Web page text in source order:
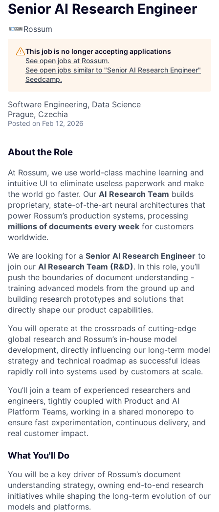
Senior AI Research Engineer
Rossum
This job is no longer accepting applications
See open jobs at Rossum.
See open jobs similar to "Senior AI Research Engineer"
Seedcamp.
Software Engineering, Data Science
Prague, Czechia
Posted on Feb 12, 2026
About the Role
At Rossum, we use world-class machine learning and
intuitive UI to eliminate useless paperwork and make
the world go faster. Our AI Research Team builds
proprietary, state-of-the-art neural architectures that
power Rossum’s production systems, processing
millions of documents every week for customers
worldwide.
We are looking for a Senior AI Research Engineer to
join our AI Research Team (R&D). In this role, you’ll
push the boundaries of document understanding -
training advanced models from the ground up and
building research prototypes and solutions that
directly shape our product capabilities.
You will operate at the crossroads of cutting-edge
global research and Rossum’s in-house model
development, directly influencing our long-term model
strategy and technical roadmap as successful ideas
rapidly roll into systems used by customers at scale.
You’ll join a team of experienced researchers and
engineers, tightly coupled with Product and AI
Platform Teams, working in a shared monorepo to
ensure fast experimentation, continuous delivery, and
real customer impact.
What You'll Do
You will be a key driver of Rossum’s document
understanding strategy, owning end-to-end research
initiatives while shaping the long-term evolution of our
models and platforms.